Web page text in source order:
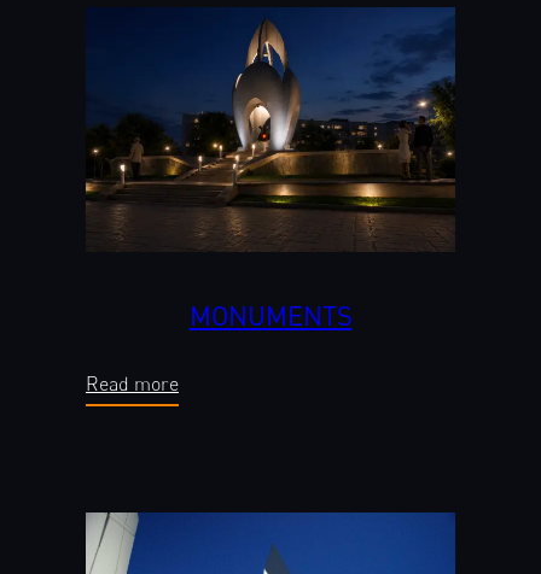
MONUMENTS
Read more